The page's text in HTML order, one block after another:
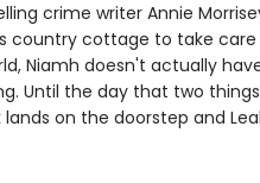
crime writer Annie
country cottage to take care
Niamh doesn't actually
Until the day that two
on the doorstep and